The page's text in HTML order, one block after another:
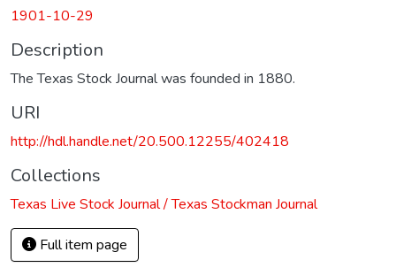
1901-10-29
Description
The Texas Stock Journal was founded in 1880.
URI
http://hdl.handle.net/20.500.12255/402418
Collections
Texas Live Stock Journal / Texas Stockman Journal
Full item page